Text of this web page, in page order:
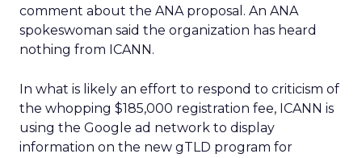
comment about the ANA proposal. An ANA
spokeswoman said the organization has heard
nothing from ICANN.
In what is likely an effort to respond to criticism of
the whopping $185,000 registration fee, ICANN is
using the Google ad network to display
information on the new gTLD program for